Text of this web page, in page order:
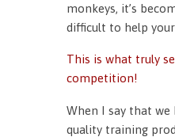
monkeys, it’s
difficult to help your
This is what truly
competition!
When I say that we
quality training